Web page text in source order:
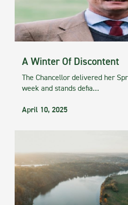
A Winter Of Discontent
The Chancellor delivered her
week and stands defia…
April 10, 2025